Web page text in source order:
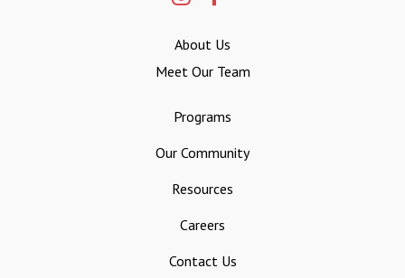
About Us
Meet Our Team
Programs
Our Community
Resources
Careers
Contact Us